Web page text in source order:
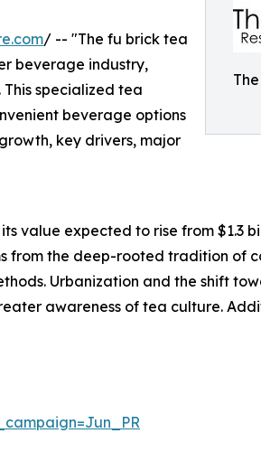
/ -- "The fu brick tea
beverage industry,
specialized tea
beverage options
key drivers, major
expected to rise from $1.3
from the deep-rooted tradition of
Urbanization and the shift
awareness of tea culture.